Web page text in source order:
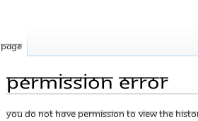
Permission error
Jump
Jump
You do not have permission to view the
Page